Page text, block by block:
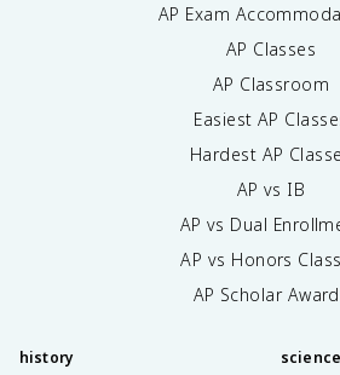
AP Exam
AP Classes
AP Classroom
Easiest AP
Hardest AP
AP vs IB
AP vs Dual
AP vs Honors
AP Scholar
history science